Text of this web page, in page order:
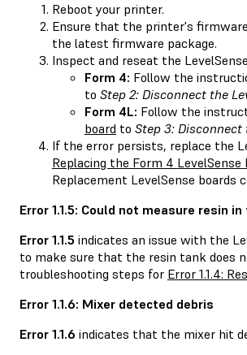
Reboot your printer.
Ensure that the printer's
the latest firmware package.
Inspect and reseat the
Form 4: Follow the
to Step 2: Disconnect the
Form 4L: Follow the
board to Step 3: Disconnect
If the error persists, replace the
Replacing the Form 4 LevelSense
Replacement LevelSense boards
Error 1.1.5: Could not measure resin
Error 1.1.5 indicates an issue with the
to make sure that the resin tank does
troubleshooting steps for Error 1.1.4:
Error 1.1.6: Mixer detected debris
Error 1.1.6 indicates that the mixer hit